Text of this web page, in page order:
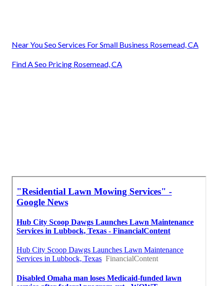
Near You Seo Services For Small Business Rosemead, CA
Find A Seo Pricing Rosemead, CA